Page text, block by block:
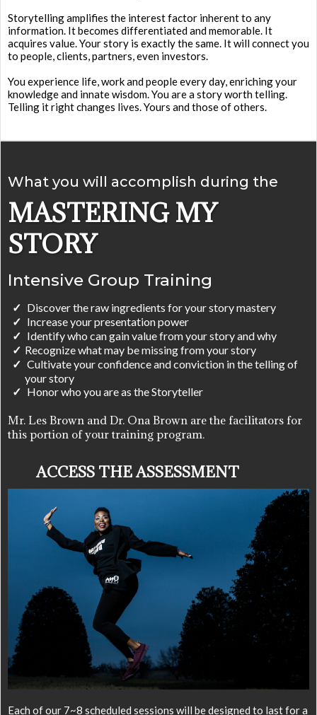
Storytelling amplifies the interest factor inherent to any
information. It becomes differentiated and memorable. It
acquires value. Your story is exactly the same. It will connect you
to people, clients, partners, even investors.
You experience life, work and people every day, enriching your
knowledge and innate wisdom. You are a story worth telling.
Telling it right changes lives. Yours and those of others.
What you will accomplish during the
MASTERING MY
STORY
Intensive Group Training
Discover the raw ingredients for your story mastery
Increase your presentation power
Identify who can gain value from your story and why
​Recognize what may be missing from your story
Cultivate your confidence and conviction in the telling of
your story
Honor who you are as the Storyteller
Mr. Les Brown and Dr. Ona Brown are the facilitators for
this portion of your training program.
ACCESS THE ASSESSMENT
Each of our 7~8 scheduled sessions will be designed to last for a